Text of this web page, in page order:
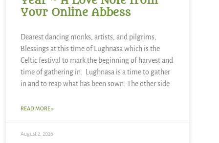
Your Online Abbess
Dearest dancing monks, artists, and pilgrims,
Blessings at this time of Lughnasa which is the
Celtic festival to mark the beginning of harvest and
time of gathering in. Lughnasa is a time to gather
in and to reap what has been sown. The other side
READ MORE »
August 2, 2026